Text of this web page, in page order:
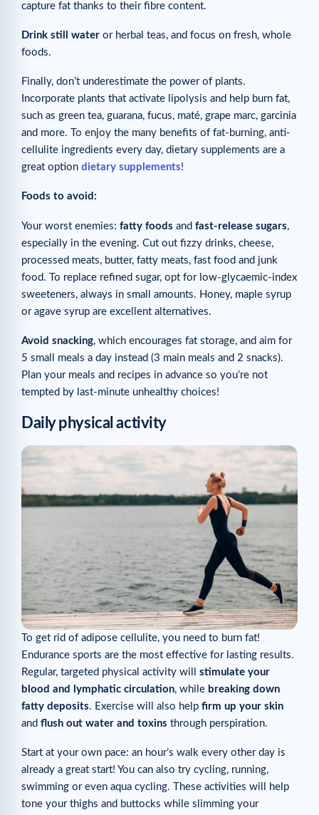
capture fat thanks to their fibre content.
Drink still water or herbal teas, and focus on fresh, whole
foods.
Finally, don’t underestimate the power of plants.
Incorporate plants that activate lipolysis and help burn fat,
such as green tea, guarana, fucus, maté, grape marc, garcinia
and more. To enjoy the many benefits of fat-burning, anti-
cellulite ingredients every day, dietary supplements are a
great option dietary supplements!
Foods to avoid:
Your worst enemies: fatty foods and fast-release sugars,
especially in the evening. Cut out fizzy drinks, cheese,
processed meats, butter, fatty meats, fast food and junk
food. To replace refined sugar, opt for low-glycaemic-index
sweeteners, always in small amounts. Honey, maple syrup
or agave syrup are excellent alternatives.
Avoid snacking, which encourages fat storage, and aim for
5 small meals a day instead (3 main meals and 2 snacks).
Plan your meals and recipes in advance so you’re not
tempted by last-minute unhealthy choices!
Daily physical activity
To get rid of adipose cellulite, you need to burn fat!
Endurance sports are the most effective for lasting results.
Regular, targeted physical activity will stimulate your
blood and lymphatic circulation, while breaking down
fatty deposits. Exercise will also help firm up your skin
and flush out water and toxins through perspiration.
Start at your own pace: an hour’s walk every other day is
already a great start! You can also try cycling, running,
swimming or even aqua cycling. These activities will help
tone your thighs and buttocks while slimming your